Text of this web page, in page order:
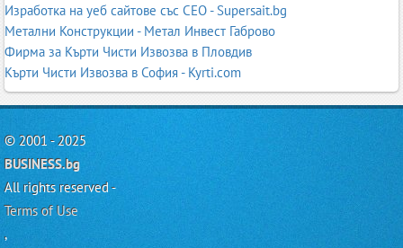
Изработка на уеб сайтове със СЕО - Supersait.bg
Метални Конструкции - Метал Инвест Габрово
Фирма за Кърти Чисти Извозва в Пловдив
Кърти Чисти Извозва в София - Kyrti.com
© 2001 - 2025
BUSINESS.bg
All rights reserved -
Terms of Use
,